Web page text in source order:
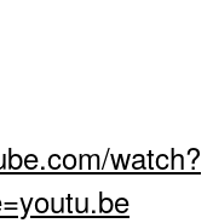
watch?